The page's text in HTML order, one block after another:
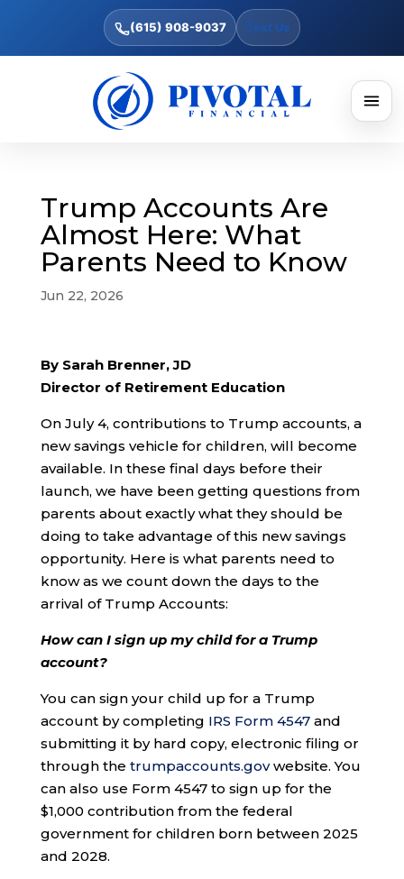
(615) 908-9037 Text Us
Trump Accounts Are
Almost Here: What
Parents Need to Know
Jun 22, 2026
By Sarah Brenner, JD
Director of Retirement Education
On July 4, contributions to Trump accounts, a
new savings vehicle for children, will become
available. In these final days before their
launch, we have been getting questions from
parents about exactly what they should be
doing to take advantage of this new savings
opportunity. Here is what parents need to
know as we count down the days to the
arrival of Trump Accounts:
How can I sign up my child for a Trump
account?
You can sign your child up for a Trump
account by completing IRS Form 4547and
submitting it by hard copy, electronic filing or
through the trumpaccounts.govwebsite. You
can also use Form 4547 to sign up for the
$1,000 contribution from the federal
government for children born between 2025
and 2028.